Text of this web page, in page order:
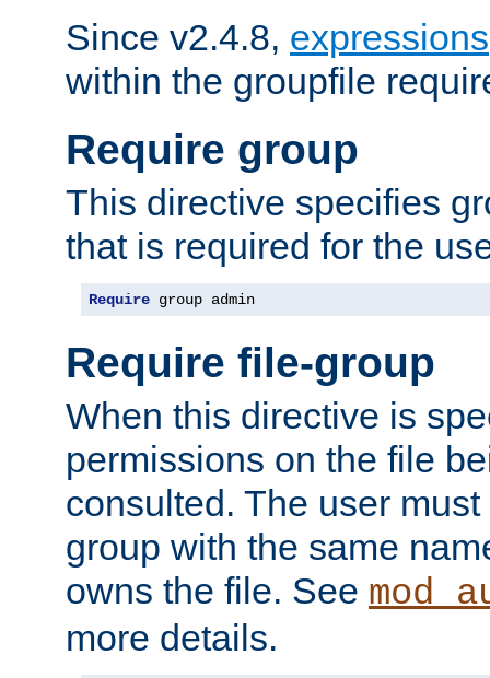
Since v2.4.8, expressions
within the groupfile
Require group
This directive specifies
that is required for the
Require group admin
Require file-group
When this directive is
permissions on the file
consulted. The user
group with the same
owns the file. See
more details.